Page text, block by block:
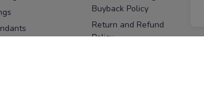
Buyback Policy
Return and Refund
Policy